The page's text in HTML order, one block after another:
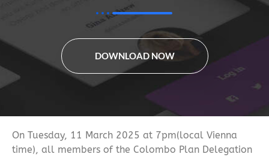
DOWNLOAD NOW
On Tuesday, 11 March 2025 at 7pm(local Vienna
time), all members of the Colombo Plan Delegation